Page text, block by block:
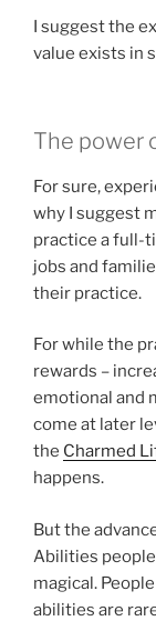
I suggest the
value exists in
The power
For sure,
why I suggest
practice a full-
jobs and
their practice.
For while the
rewards –
emotional and
come at later
the Charmed
happens.
But the
Abilities
magical.
abilities are